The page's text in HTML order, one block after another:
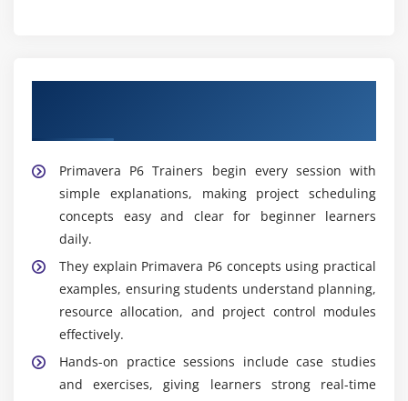
Primavera P6 Trainers begin every session with
simple explanations, making project scheduling
concepts easy and clear for beginner learners
daily.
They explain Primavera P6 concepts using practical
examples, ensuring students understand planning,
resource allocation, and project control modules
effectively.
Hands-on practice sessions include case studies
and exercises, giving learners strong real-time